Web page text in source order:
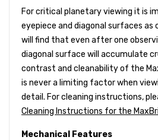
For critical planetary viewing it is
eyepiece and diagonal surfaces as
will find that even after one
diagonal surface will accumulate
contrast and cleanability of the
is never a limiting factor when
detail. For cleaning instructions,
Cleaning Instructions for the
Mechanical Features